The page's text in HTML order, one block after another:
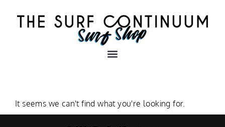
It seems we can't find what you're looking for.